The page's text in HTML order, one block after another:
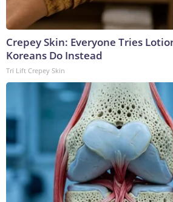
Crepey Skin: Everyone Tries
Koreans Do Instead
Tri Lift Crepey Skin